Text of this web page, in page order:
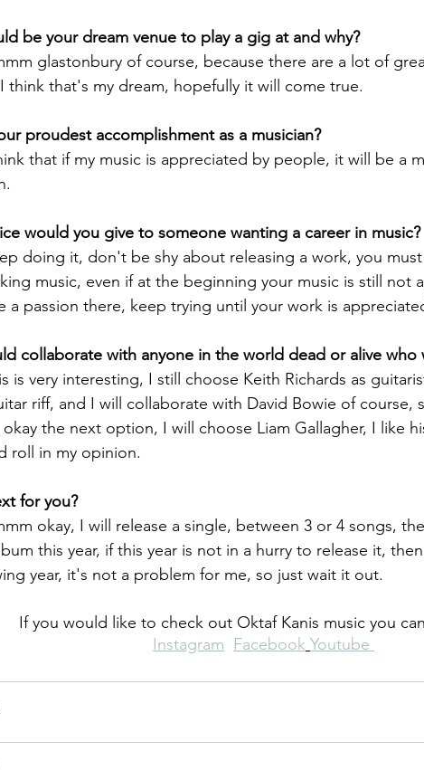
be your dream venue to play a gig at and why?
glastonbury of course, because there are a lot of
think that's my dream, hopefully it will come true.
proudest accomplishment as a musician?
that if my music is appreciated by people, it will be a
would you give to someone wanting a career in music?
doing it, don't be shy about releasing a work, you
music, even if at the beginning your music is still not
a passion there, keep trying until your work is
collaborate with anyone in the world dead or alive who
is very interesting, I still choose Keith Richards as
riff, and I will collaborate with David Bowie of course,
okay the next option, I will choose Liam Gallagher, I like
roll in my opinion.
for you?
okay, I will release a single, between 3 or 4 songs,
this year, if this year is not in a hurry to release it,
year, it's not a problem for me, so just wait it out.
If you would like to check out Oktaf Kanis music you
Instagram Facebook Youtube